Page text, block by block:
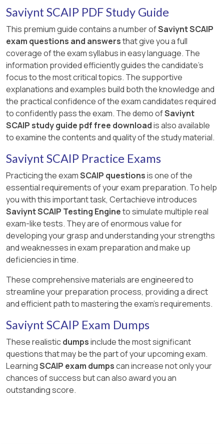
Saviynt SCAIP PDF Study Guide
This premium guide contains a number ofSaviynt SCAIP
exam questions and answersthat give you a full
coverage of the exam syllabus in easy language. The
information provided efficiently guides the candidate's
focus to the most critical topics. The supportive
explanations and examples build both the knowledge and
the practical confidence of the exam candidates required
to confidently pass the exam. The demo ofSaviynt
SCAIP study guide pdf free downloadis also available
to examine the contents and quality of the study material.
Saviynt SCAIP Practice Exams
Practicing the examSCAIP questionsis one of the
essential requirements of your exam preparation. To help
you with this important task, Certachieve introduces
Saviynt SCAIP Testing Engineto simulate multiple real
exam-like tests. They are of enormous value for
developing your grasp and understanding your strengths
and weaknesses in exam preparation and make up
deficiencies in time.
These comprehensive materials are engineered to
streamline your preparation process, providing a direct
and efficient path to mastering the exam's requirements.
Saviynt SCAIP Exam Dumps
These realisticdumpsinclude the most significant
questions that may be the part of your upcoming exam.
LearningSCAIP exam dumpscan increase not only your
chances of success but can also award you an
outstanding score.